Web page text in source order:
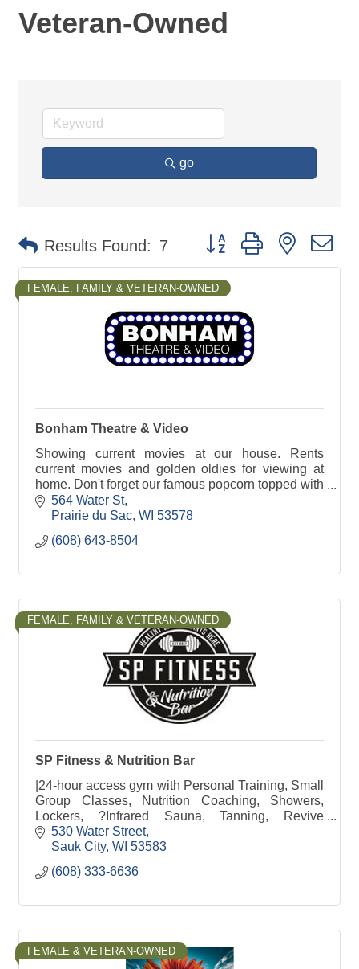
Veteran-Owned
go
Results Found: 7 Button group with nested
FEMALE, FAMILY & VETERAN-OWNED
Bonham Theatre & Video
Showing current movies at our house. Rents
current movies and golden oldies for viewing at
home. Don't forget our famous popcorn topped with
real butter.
564 Water St
Prairie du Sac WI 53578
(608) 643-8504
FEMALE, FAMILY & VETERAN-OWNED
SP Fitness & Nutrition Bar
|24-hour access gym with Personal Training, Small
Group Classes, Nutrition Coaching, Showers,
Lockers, ?Infrared Sauna, Tanning, Revive
Recovery, Free Weights, Weight Machines &
Nutrition Bar
530 Water Street
Sauk City WI 53583
(608) 333-6636
FEMALE & VETERAN-OWNED